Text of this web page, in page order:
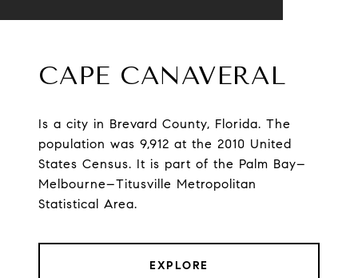
CAPE CANAVERAL
Is a city in Brevard County, Florida. The
population was 9,912 at the 2010 United
States Census. It is part of the Palm Bay–
Melbourne–Titusville Metropolitan
Statistical Area.
EXPLORE